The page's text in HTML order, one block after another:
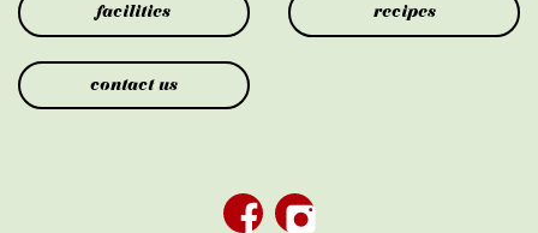
facilities recipes
contact us